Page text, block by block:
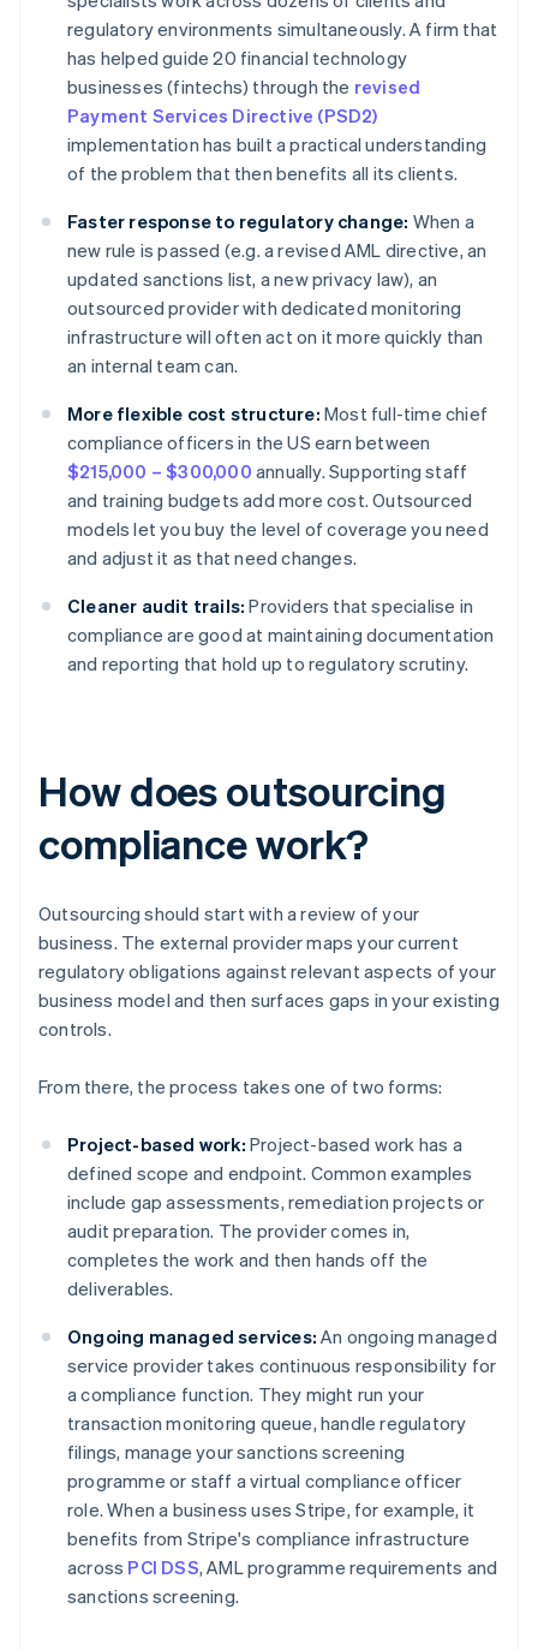
regulatory environments simultaneously. A firm that
has helped guide 20 financial technology
businesses (fintechs) through the revised
Payment Services Directive (PSD2)
implementation has built a practical understanding
of the problem that then benefits all its clients.
Faster response to regulatory change: When a
new rule is passed (e.g. a revised AML directive, an
updated sanctions list, a new privacy law), an
outsourced provider with dedicated monitoring
infrastructure will often act on it more quickly than
an internal team can.
More flexible cost structure: Most full-time chief
compliance officers in the US earn between
$215,000 – $300,000 annually. Supporting staff
and training budgets add more cost. Outsourced
models let you buy the level of coverage you need
and adjust it as that need changes.
Cleaner audit trails: Providers that specialise in
compliance are good at maintaining documentation
and reporting that hold up to regulatory scrutiny.
How does outsourcing
compliance work?
Outsourcing should start with a review of your
business. The external provider maps your current
regulatory obligations against relevant aspects of your
business model and then surfaces gaps in your existing
controls.
From there, the process takes one of two forms:
Project-based work: Project-based work has a
defined scope and endpoint. Common examples
include gap assessments, remediation projects or
audit preparation. The provider comes in,
completes the work and then hands off the
deliverables.
Ongoing managed services: An ongoing managed
service provider takes continuous responsibility for
a compliance function. They might run your
transaction monitoring queue, handle regulatory
filings, manage your sanctions screening
programme or staff a virtual compliance officer
role. When a business uses Stripe, for example, it
benefits from Stripe's compliance infrastructure
across PCI DSS, AML programme requirements and
sanctions screening.